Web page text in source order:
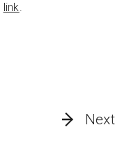
link.
Next